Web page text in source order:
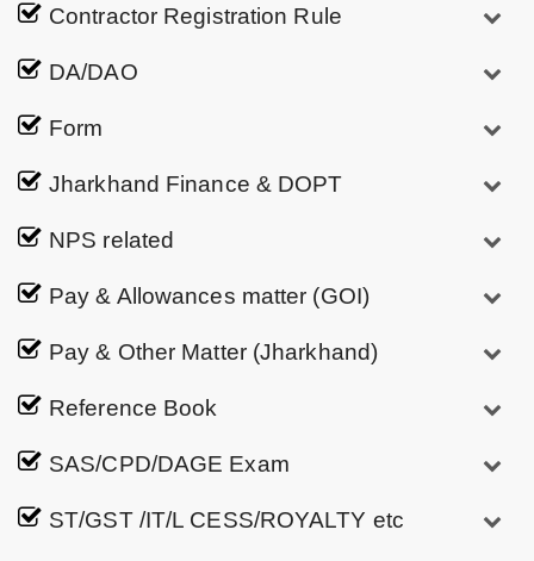
Contractor Registration Rule
DA/DAO
Form
Jharkhand Finance & DOPT
NPS related
Pay & Allowances matter (GOI)
Pay & Other Matter (Jharkhand)
Reference Book
SAS/CPD/DAGE Exam
ST/GST /IT/L CESS/ROYALTY etc